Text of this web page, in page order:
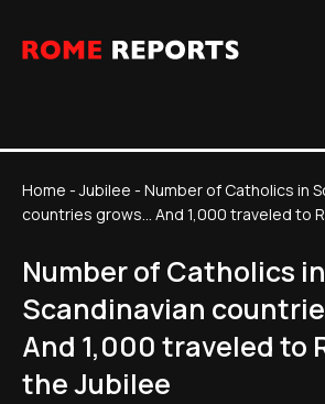
Home -Jubilee - Number of Catholics in
countries grows… And 1,000 traveled to
Number of Catholics in
Scandinavian
And 1,000 traveled to
the Jubilee